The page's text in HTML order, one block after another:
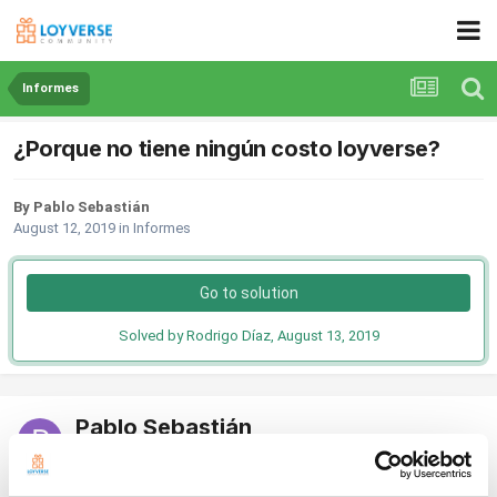
Informes
¿Porque no tiene ningún costo loyverse?
By Pablo Sebastián
August 12, 2019 in Informes
Go to solution
Solved by Rodrigo Díaz, August 13, 2019
Pablo Sebastián